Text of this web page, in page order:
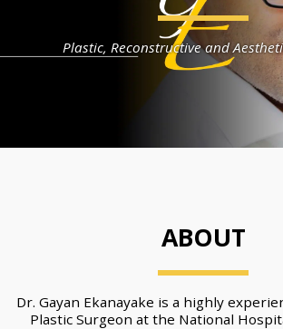
Plastic, Reconstructive and
ABOUT
Dr. Gayan Ekanayake is a highly
Plastic Surgeon at the National